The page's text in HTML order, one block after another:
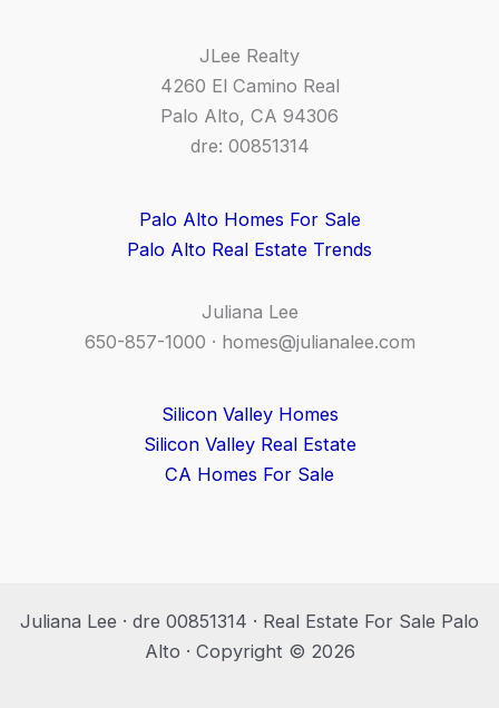
JLee Realty
4260 El Camino Real
Palo Alto, CA 94306
dre: 00851314
Palo Alto Homes For Sale
Palo Alto Real Estate Trends
Juliana Lee
650-857-1000 · homes@julianalee.com
Silicon Valley Homes
Silicon Valley Real Estate
CA Homes For Sale
Juliana Lee · dre 00851314 · Real Estate For Sale Palo
Alto · Copyright © 2026